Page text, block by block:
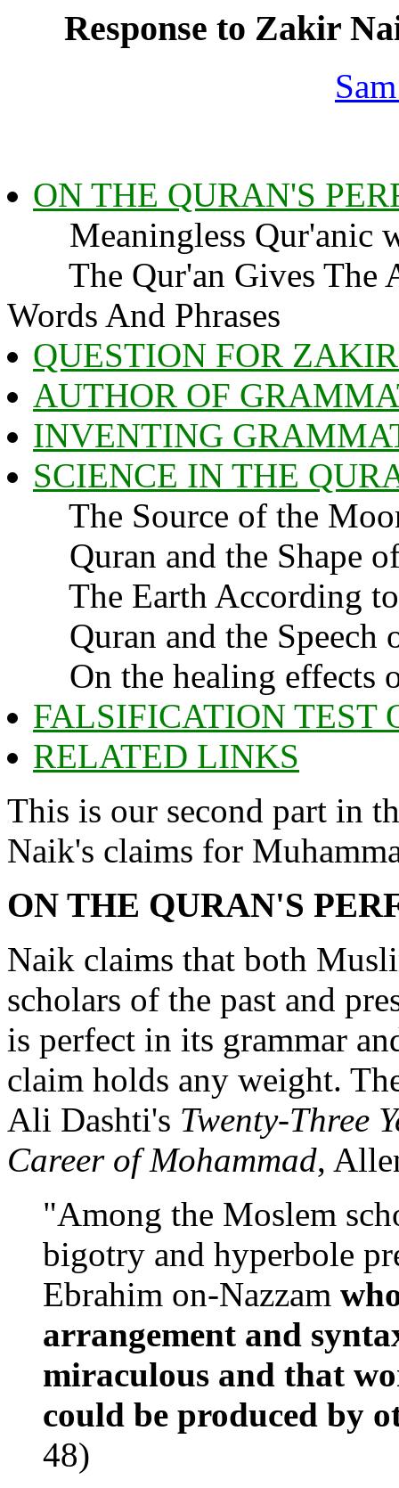
Response to Zakir
ON THE QURAN'S
Meaningless Qur'anic
The Qur'an Gives The
Words And Phrases
QUESTION FOR
AUTHOR OF
INVENTING
SCIENCE IN THE
The Source of the
Quran and the Shape
The Earth According to
Quran and the Speech
On the healing effects
FALSIFICATION TEST
RELATED LINKS
This is our second part in
Naik's claims for
ON THE QURAN'S
Naik claims that both
scholars of the past and
is perfect in its grammar
claim holds any weight.
Ali Dashti's Twenty-Three
Career of Mohammad,
"Among the Moslem
bigotry and hyperbole
Ebrahim on-Nazzam
arrangement and
miraculous and that
could be produced by
48)